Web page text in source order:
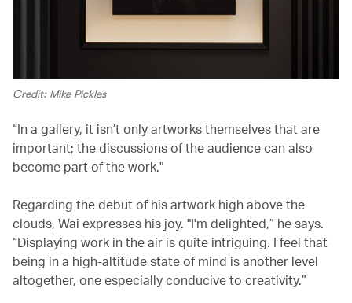
Credit: Mike Pickles
“In a gallery, it isn’t only artworks themselves that are
important; the discussions of the audience can also
become part of the work."
Regarding the debut of his artwork high above the
clouds, Wai expresses his joy. "I'm delighted,” he says.
“Displaying work in the air is quite intriguing. I feel that
being in a high-altitude state of mind is another level
altogether, one especially conducive to creativity.”